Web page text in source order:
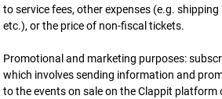
to service fees, other expenses (e.g. shipping
etc.), or the price of non-fiscal tickets.
Promotional and marketing purposes:
which involves sending information and
to the events on sale on the Clappit platform